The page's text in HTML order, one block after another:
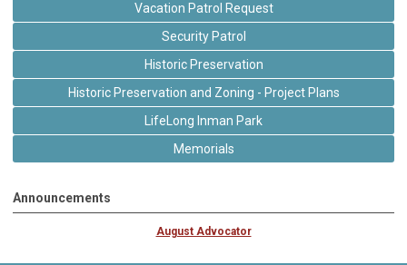
Vacation Patrol Request
Security Patrol
Historic Preservation
Historic Preservation and Zoning - Project Plans
LifeLong Inman Park
Memorials
Announcements
August Advocator